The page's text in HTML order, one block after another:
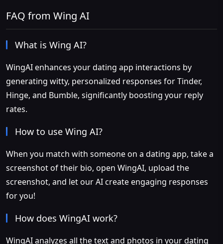
FAQ from Wing AI
What is Wing AI?
WingAI enhances your dating app interactions by
generating witty, personalized responses for Tinder,
Hinge, and Bumble, significantly boosting your reply
rates.
How to use Wing AI?
When you match with someone on a dating app, take a
screenshot of their bio, open WingAI, upload the
screenshot, and let our AI create engaging responses
for you!
How does WingAI work?
WingAI analyzes all the text and photos in your dating